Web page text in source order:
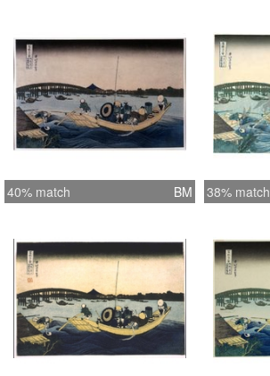
40% match BM 38% match